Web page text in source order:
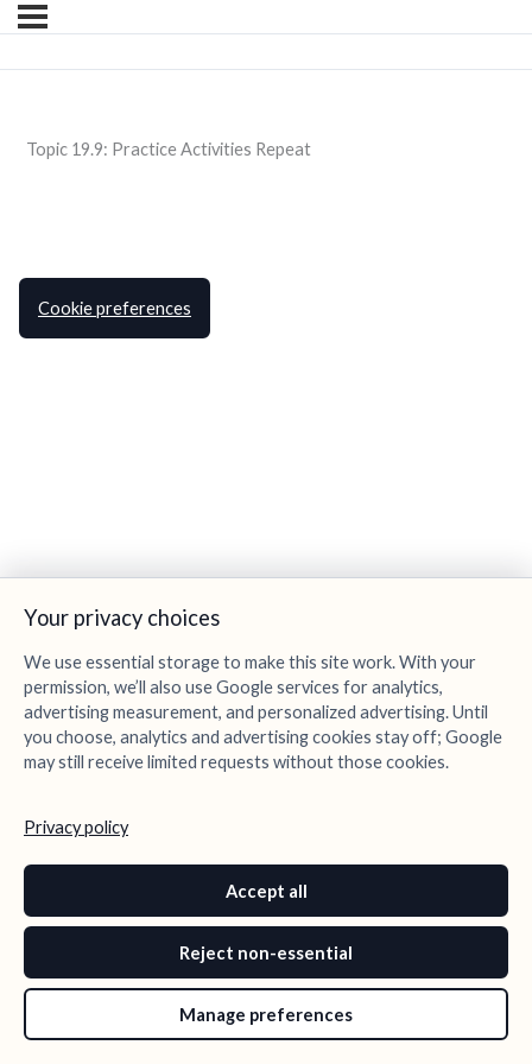
Topic 19.9: Practice Activities Repeat
Your privacy choices
We use essential storage to make this site work. With your
permission, we’ll also use Google services for analytics,
advertising measurement, and personalized advertising. Until
you choose, analytics and advertising cookies stay off; Google
may still receive limited requests without those cookies.
Privacy policy
Accept all
Reject non-essential
Manage preferences
Cookie preferences